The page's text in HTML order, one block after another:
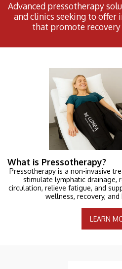
Advanced pressotherapy
and clinics seeking to
that promote
What is Pressotherapy?
Pressotherapy is a non-invasive
stimulate lymphatic drainage,
circulation, relieve fatigue, and
wellness, recovery,
LEARN